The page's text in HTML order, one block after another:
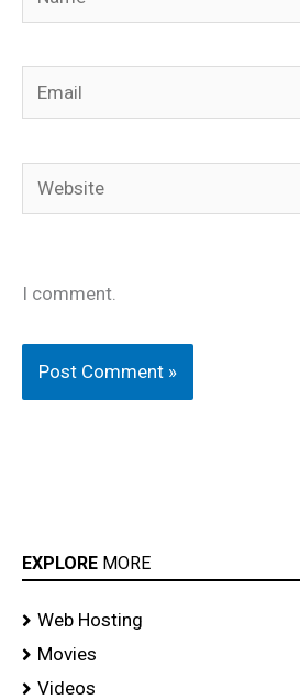
Email
Website
I comment.
EXPLORE MORE
Web Hosting
Movies
Videos